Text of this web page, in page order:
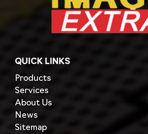
QUICK LINKS
Products
Services
About Us
News
Sitemap